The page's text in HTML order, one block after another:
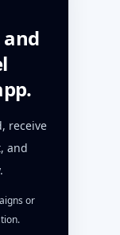
and
receive
and
or